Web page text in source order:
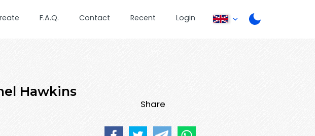
F.A.Q. Contact Recent Login
Hawkins
Share